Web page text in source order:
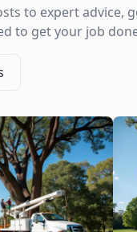
to expert advice,
to get your job